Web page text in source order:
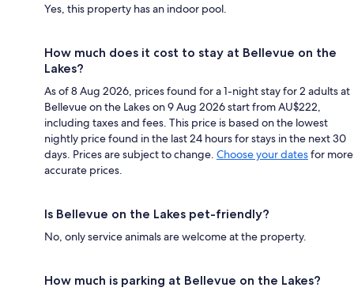
Yes, this property has an indoor pool.
How much does it cost to stay at Bellevue on the
Lakes?
As of 8 Aug 2026, prices found for a 1-night stay for 2 adults at
Bellevue on the Lakes on 9 Aug 2026 start from AU$222,
including taxes and fees. This price is based on the lowest
nightly price found in the last 24 hours for stays in the next 30
days. Prices are subject to change. Choose your datesfor more
accurate prices.
Is Bellevue on the Lakes pet-friendly?
No, only service animals are welcome at the property.
How much is parking at Bellevue on the Lakes?